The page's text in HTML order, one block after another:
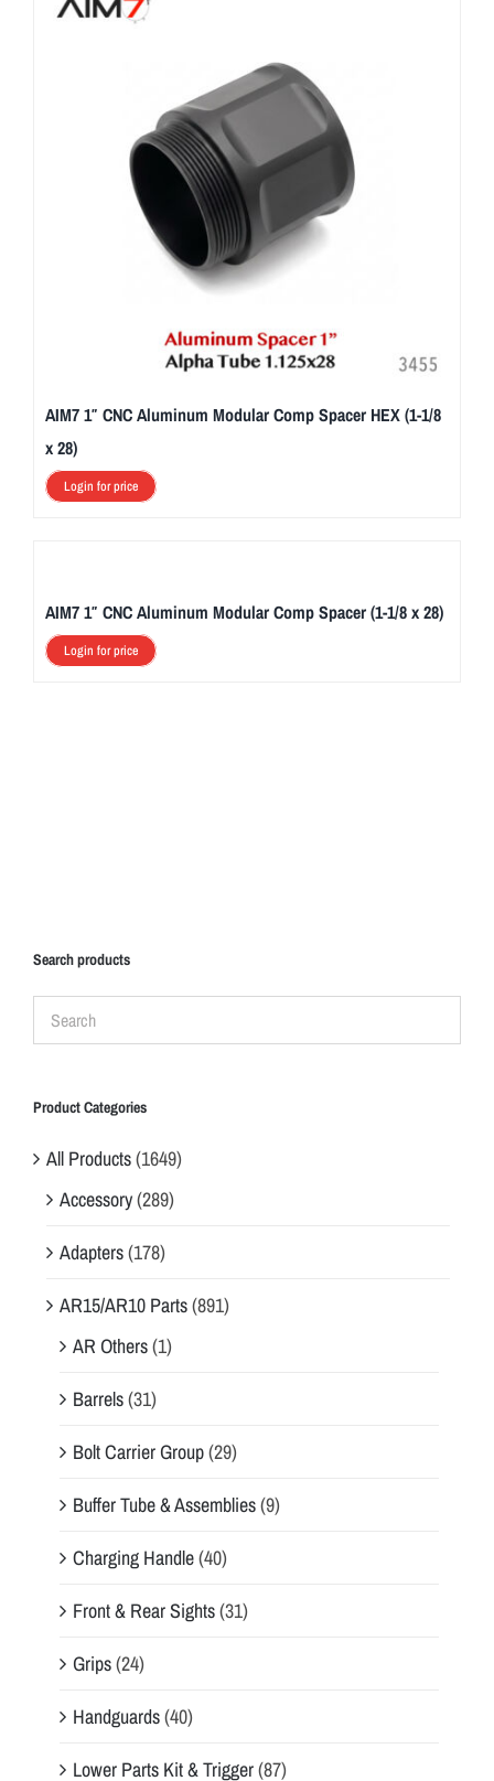
AIM7 1″ CNC Aluminum Modular Comp Spacer HEX (1-1/8
x 28)
Login for price
AIM7 1″ CNC Aluminum Modular Comp Spacer (1-1/8 x 28)
Login for price
Search products
Product Categories
All Products(1649)
Accessory(289)
Adapters(178)
AR15/AR10 Parts(891)
AR Others(1)
Barrels(31)
Bolt Carrier Group(29)
Buffer Tube & Assemblies(9)
Charging Handle(40)
Front & Rear Sights(31)
Grips(24)
Handguards(40)
Lower Parts Kit & Trigger(87)